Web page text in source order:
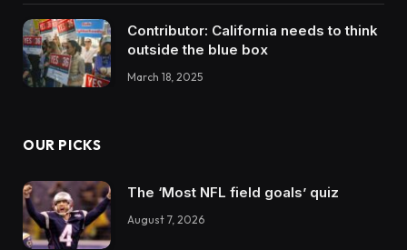
Contributor: California needs to think
outside the blue box
March 18, 2025
OUR PICKS
The ‘Most NFL field goals’ quiz
August 7, 2026